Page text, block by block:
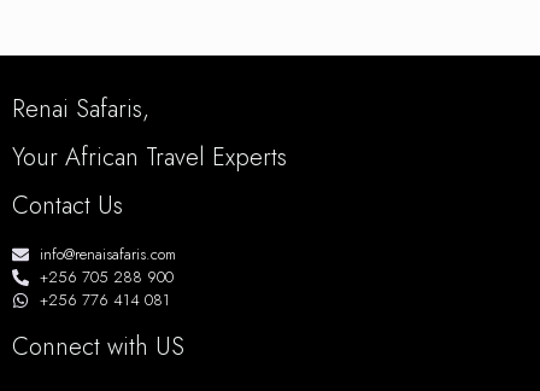
Renai Safaris,
Your African Travel Experts
Contact Us
info@renaisafaris.com
+256 705 288 900
+256 776 414 081
Connect with US